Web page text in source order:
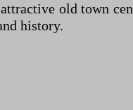
old town
history.